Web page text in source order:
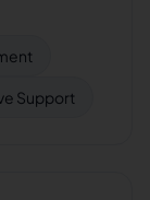
Support